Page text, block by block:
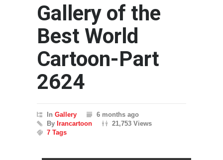
Gallery of the
Best World
Cartoon-Part
2624
In Gallery
6 months ago
By Irancartoon
21,753 Views
7 Tags